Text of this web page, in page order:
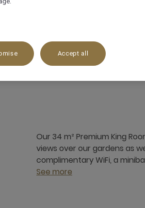
Mountain view,On Beach
Our 34 m² Premium King
views over our gardens as
complimentary WiFi, a
See more
Accept all